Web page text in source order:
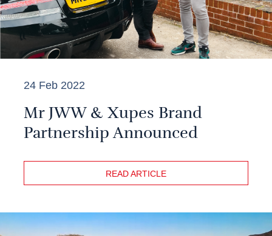
24 Feb 2022
Mr JWW & Xupes Brand
Partnership Announced
READ ARTICLE